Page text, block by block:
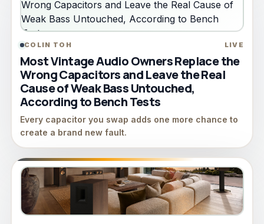
COLIN TOH LIVE
Most Vintage Audio Owners Replace the
Wrong Capacitors and Leave the Real
Cause of Weak Bass Untouched,
According to Bench Tests
Every capacitor you swap adds one more chance to
create a brand new fault.